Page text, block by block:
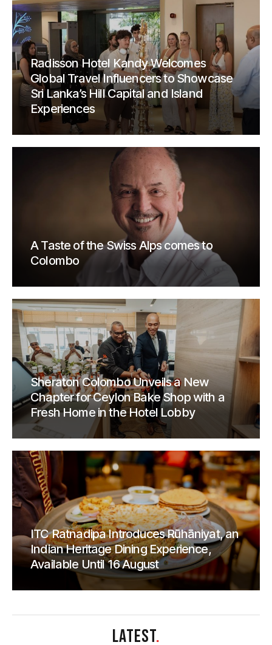
Radisson Hotel Kandy Welcomes
Global Travel Influencers to Showcase
Sri Lanka’s Hill Capital and Island
Experiences
A Taste of the Swiss Alps comes to
Colombo
Sheraton Colombo Unveils a New
Chapter for Ceylon Bake Shop with a
Fresh Home in the Hotel Lobby
ITC Ratnadipa Introduces Rūhāniyat, an
Indian Heritage Dining Experience,
Available Until 16 August
LATEST.